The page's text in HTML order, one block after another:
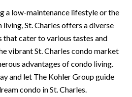
a low-maintenance lifestyle or the
St. Charles offers a diverse
that cater to various tastes and
vibrant St. Charles condo market
advantages of condo living.
and let The Kohler Group guide
condo in St. Charles.